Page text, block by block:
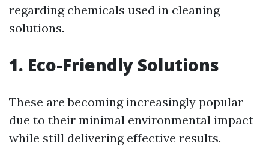
regarding chemicals used in cleaning
solutions.
1. Eco-Friendly Solutions
These are becoming increasingly popular
due to their minimal environmental impact
while still delivering effective results.